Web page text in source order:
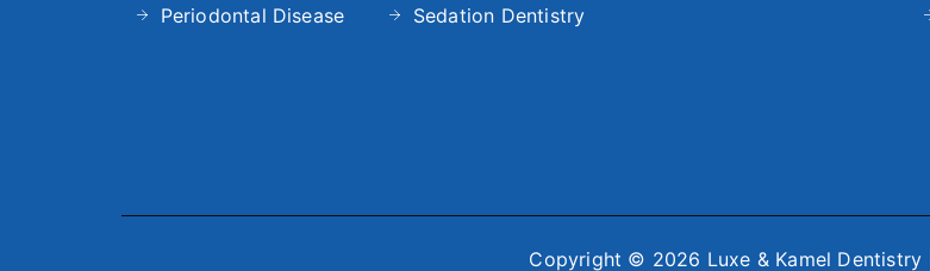
Periodontal Disease
Sedation Dentistry
Copyright © 2026 Luxe & Kamel Dentistry |